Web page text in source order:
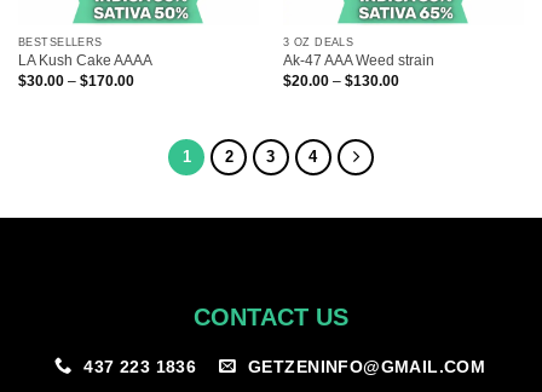
BESTSELLERS
LA Kush Cake AAAA
$30.00 – $170.00Price
$170.00
3 OZ DEALS
Ak-47 AAA Weed strain
$20.00 – $130.00Price
1 2 3 4
CONTACT US
437 223 1836 GETZENINFO@GMAIL.COM